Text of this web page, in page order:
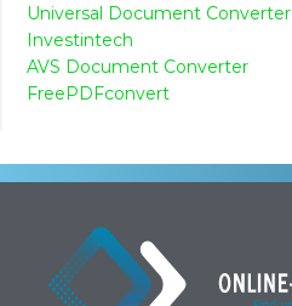
Universal Document Converter
Investintech
AVS Document Converter
FreePDFconvert